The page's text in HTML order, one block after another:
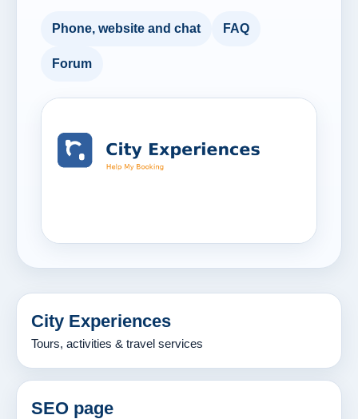
Phone, website and chat FAQ
Forum
City Experiences
Tours, activities & travel services
SEO page